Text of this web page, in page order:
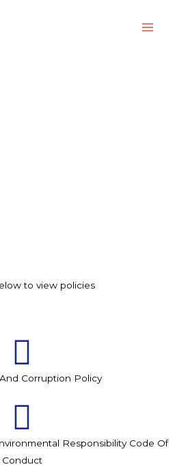
to view policies
Corruption Policy
Responsibility Code Of
Conduct